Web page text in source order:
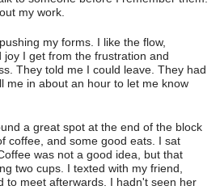
my work.
my forms. I like the flow,
joy I get from the frustration and
They told me I could leave. They had
me in about an hour to let me know
a great spot at the end of the block
coffee, and some good eats. I sat
was not a good idea, but that
two cups. I texted with my friend,
to meet afterwards. I hadn't seen her